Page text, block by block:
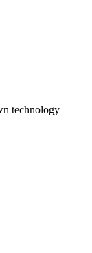
technology